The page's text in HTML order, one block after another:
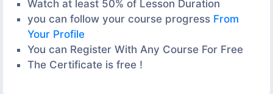
Watch at least 50% of Lesson Duration
you can follow your course progress From
Your Profile
You can Register With Any Course For Free
The Certificate is free !